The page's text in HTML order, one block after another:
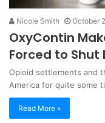
Nicole Smith October
OxyContin
Forced to Shut
Opioid settlements and
America for quite some
Read More »